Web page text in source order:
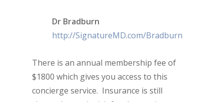
Dr Bradburn
http://SignatureMD.com/Bradburn
There is an annual membership fee of
$1800 which gives you access to this
concierge service. Insurance is still